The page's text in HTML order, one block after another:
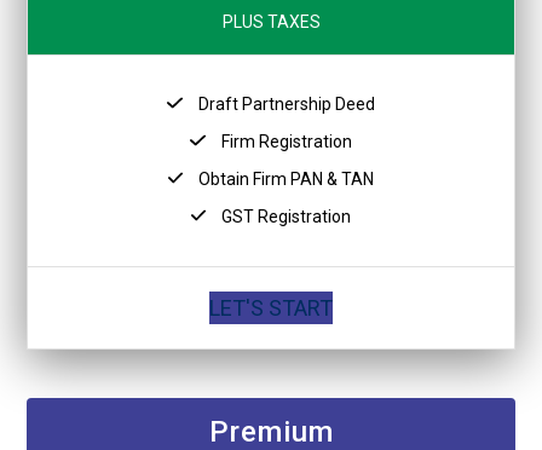
PLUS TAXES
Draft Partnership Deed
Firm Registration
Obtain Firm PAN & TAN
GST Registration
LET'S START
Premium